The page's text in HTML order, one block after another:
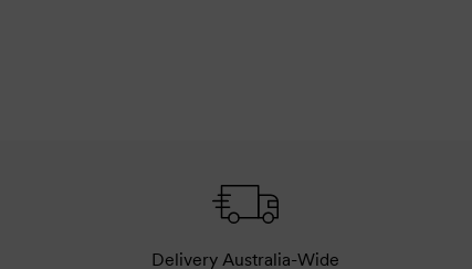
Delivery Australia-Wide